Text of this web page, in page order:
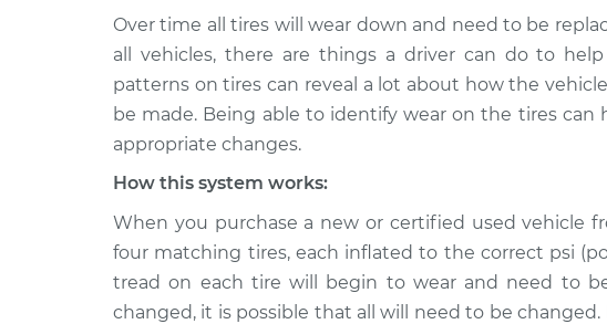
2024 Nissan Z
V6-3.0L Turbo
Uneven tire wear Inspection
2023 Nissan Z
V6-3.0L Turbo
Uneven tire wear Inspection
Over time all tires will wear down and need to be
all vehicles, there are things a driver can do to
patterns on tires can reveal a lot about how the
be made. Being able to identify wear on the tires
appropriate changes.
How this system works:
When you purchase a new or certified used vehicle
four matching tires, each inflated to the correct psi
tread on each tire will begin to wear and need to
changed, it is possible that all will need to be